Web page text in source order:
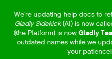
Fetch the complete documentation
Use this file to discover all available
We're updating help docs to
Gladly Sidekick(AI) is now
(the Platform) is now Gladly
outdated names while we
your patience!